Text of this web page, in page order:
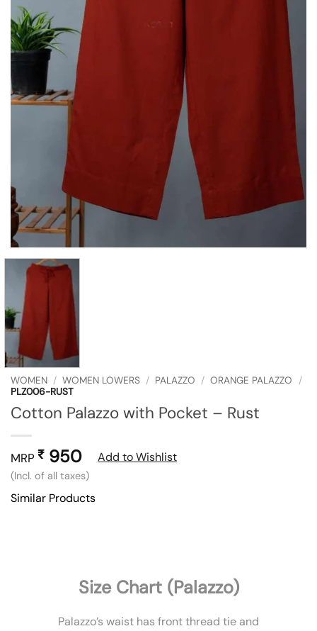
WOMEN / WOMEN LOWERS / PALAZZO / ORANGE PALAZZO
/
PLZ006-RUST
Cotton Palazzo with Pocket – Rust
MRP ₹ 950
(Incl. of all taxes)
Add to Wishlist
Similar Products
Size Chart (Palazzo)
Palazzo’s waist has front thread tie and